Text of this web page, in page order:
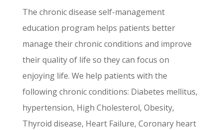
The chronic disease self-management
education program helps patients better
manage their chronic conditions and improve
their quality of life so they can focus on
enjoying life. We help patients with the
following chronic conditions: Diabetes mellitus,
hypertension, High Cholesterol, Obesity,
Thyroid disease, Heart Failure, Coronary heart